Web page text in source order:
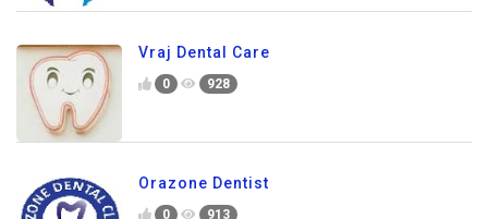
Vraj Dental Care
0 928
Orazone Dentist
0 913